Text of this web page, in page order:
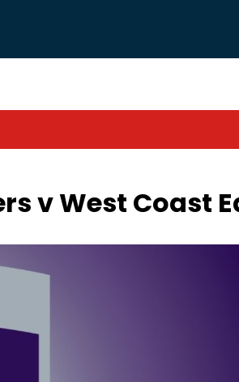
v West Coast